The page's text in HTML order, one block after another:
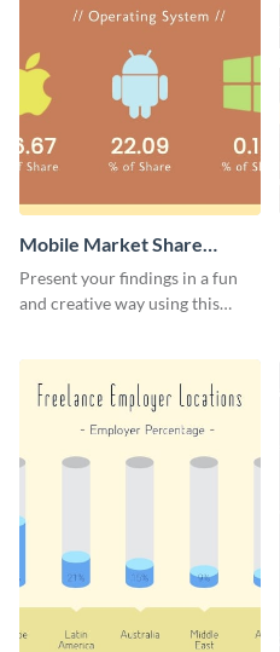
Mobile Market Share
Pictogram Infographic
Present your findings in a fun
and creative way using this